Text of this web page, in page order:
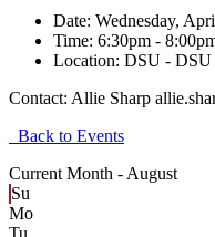
Date: Wednesday,
Time: 6:30pm -
Location: DSU - DSU
Contact: Allie Sharp
Back to Events
Current Month - August
Su
Mo